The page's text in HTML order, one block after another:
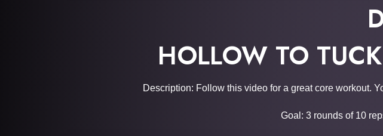
HOLLOW TO
Description: Follow this video for a great core workout.
Goal: 3 rounds of 10